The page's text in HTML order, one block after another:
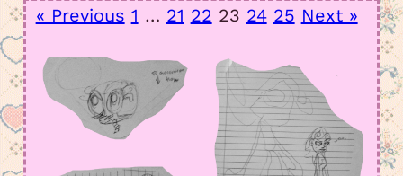
However I was able to upload a good
July 15, 2026 11:23 pm
I have so much to say, but not yet….
« Previous 1 … 21 22 23 24 25 Next »